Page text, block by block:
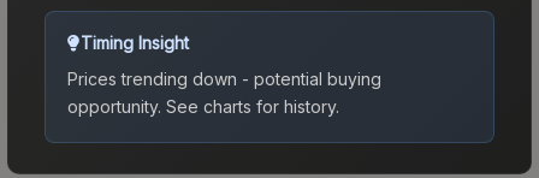
Timing Insight
Prices trending down - potential buying
opportunity. See charts for history.